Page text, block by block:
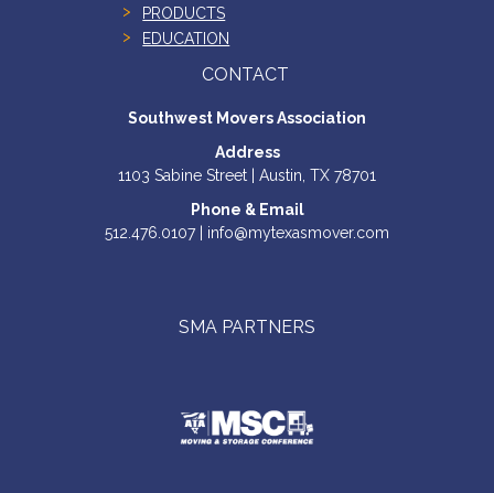
PRODUCTS
EDUCATION
CONTACT
Southwest Movers Association
Address
1103 Sabine Street | Austin, TX 78701
Phone & Email
512.476.0107 | info@mytexasmover.com
SMA PARTNERS